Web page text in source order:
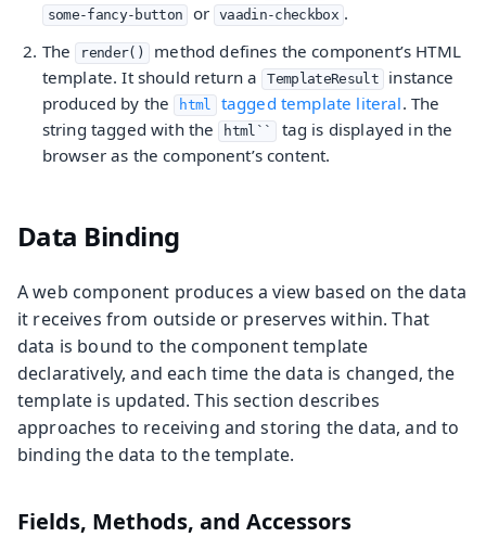
some-fancy-button or vaadin-checkbox .
The render()
method defines the component’s HTML
template. It should return a TemplateResult
instance
produced by the html tagged template literal. The
string tagged with the html``
tag is displayed in the
browser as the component’s content.
Data Binding
A web component produces a view based on the data
it receives from outside or preserves within. That
data is bound to the component template
declaratively, and each time the data is changed, the
template is updated. This section describes
approaches to receiving and storing the data, and to
binding the data to the template.
Fields, Methods, and Accessors